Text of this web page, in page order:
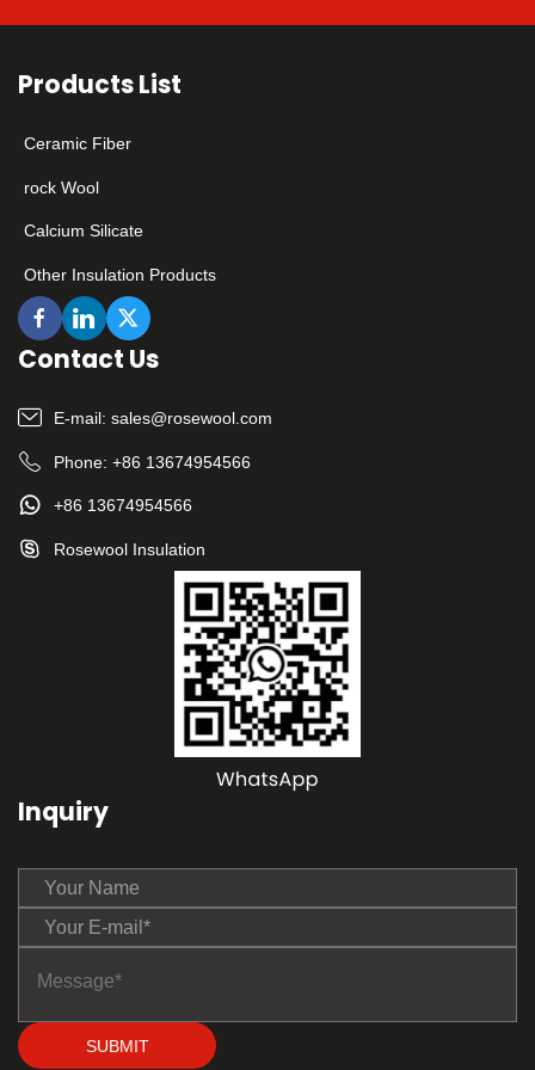
Products List
Ceramic Fiber
rock Wool
Calcium Silicate
Other Insulation Products
Contact Us
E-mail: sales@rosewool.com
Phone: +86 13674954566
+86 13674954566
Rosewool Insulation
Inquiry
SUBMIT